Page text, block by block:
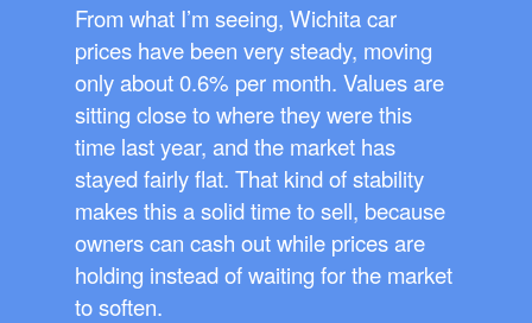
From what I’m seeing, Wichita car
prices have been very steady, moving
only about 0.6% per month. Values are
sitting close to where they were this
time last year, and the market has
stayed fairly flat. That kind of stability
makes this a solid time to sell, because
owners can cash out while prices are
holding instead of waiting for the market
to soften.